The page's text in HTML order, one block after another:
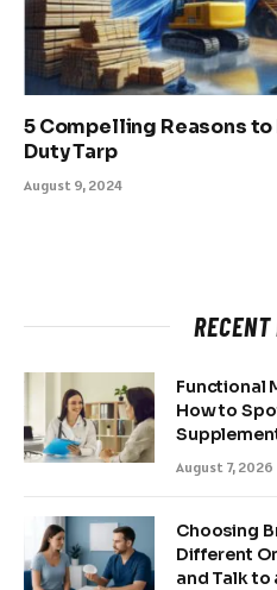
5 Compelling Reasons to
Duty Tarp
August 9, 2024
Functional
How to
August 7, 2026
Choosing
Different
and Talk to